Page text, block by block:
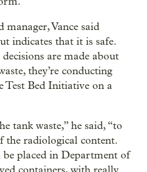
Vance said
indicates that it is safe.
are made about
they’re conducting
Test Bed Initiative on a
tank waste,” he said, “to
the radiological content.
placed in Department of